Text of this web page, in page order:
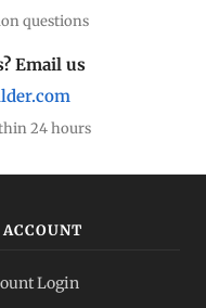
questions
Email us
24 hours
Login